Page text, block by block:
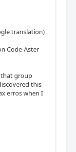
translation)
Code-Aster
that group
this
erros when I